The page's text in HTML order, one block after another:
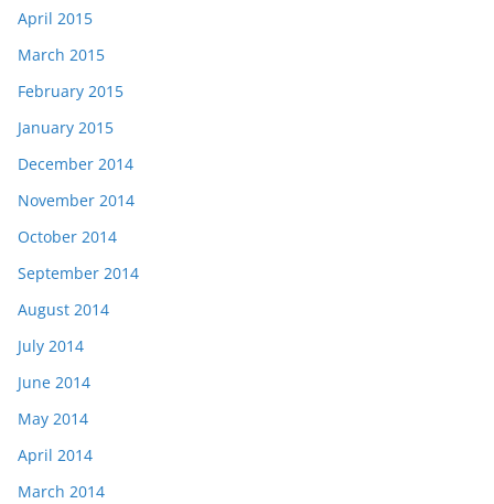
April 2015
March 2015
February 2015
January 2015
December 2014
November 2014
October 2014
September 2014
August 2014
July 2014
June 2014
May 2014
April 2014
March 2014